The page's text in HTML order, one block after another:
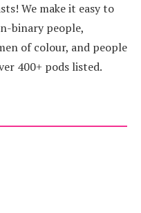
We make it easy to
binary people,
of colour, and people
400+ pods listed.